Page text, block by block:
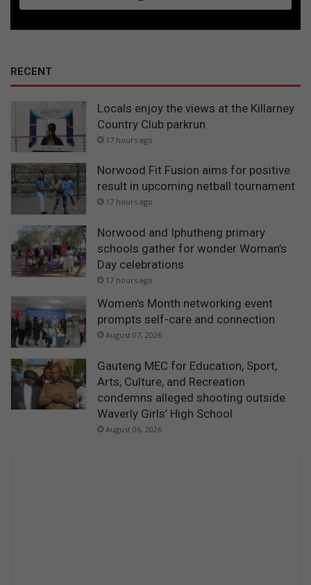
RECENT
Locals enjoy the views at the Killarney
Country Club parkrun
17 hours ago
Norwood Fit Fusion aims for positive
result in upcoming netball tournament
17 hours ago
Norwood and Iphutheng primary
schools gather for wonder Woman’s
Day celebrations
17 hours ago
Women’s Month networking event
prompts self-care and connection
August 07, 2026
Gauteng MEC for Education, Sport,
Arts, Culture, and Recreation
condemns alleged shooting outside
Waverly Girls’ High School
August 06, 2026